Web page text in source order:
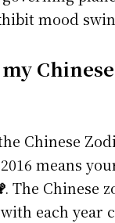
mood
Chinese
means
. The Chinese
each year